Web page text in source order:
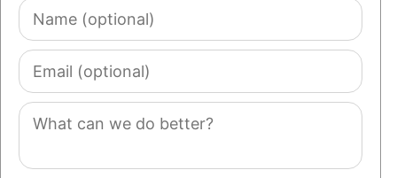
Name
(optional)
Email
(optional)
Comment